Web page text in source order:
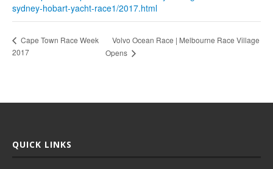
sydney-hobart-yacht-race1/2017.html
Cape Town Race Week
2017
Volvo Ocean Race | Melbourne Race Village
Opens
QUICK LINKS